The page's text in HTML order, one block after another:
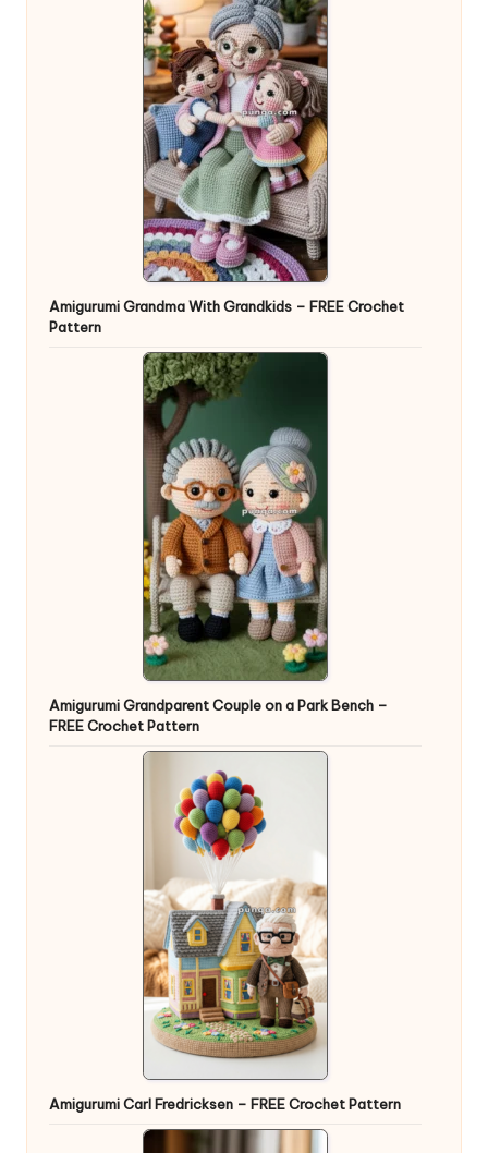
Amigurumi Grandma With Grandkids – FREE Crochet
Pattern
Amigurumi Grandparent Couple on a Park Bench –
FREE Crochet Pattern
Amigurumi Carl Fredricksen – FREE Crochet Pattern